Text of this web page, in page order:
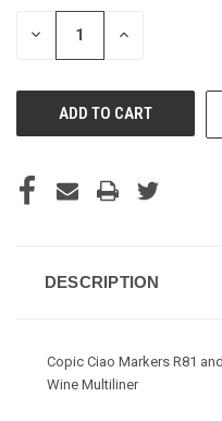
STOCK:
DECREASE INCREASE
DESCRIPTION
Copic Ciao Markers R81
Wine Multiliner